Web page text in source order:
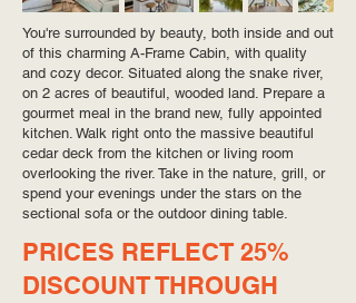
You're surrounded by beauty, both inside and out
of this charming A-Frame Cabin, with quality
and cozy decor. Situated along the snake river,
on 2 acres of beautiful, wooded land. Prepare a
gourmet meal in the brand new, fully appointed
kitchen. Walk right onto the massive beautiful
cedar deck from the kitchen or living room
overlooking the river. Take in the nature, grill, or
spend your evenings under the stars on the
sectional sofa or the outdoor dining table.
PRICES REFLECT 25%
DISCOUNT THROUGH